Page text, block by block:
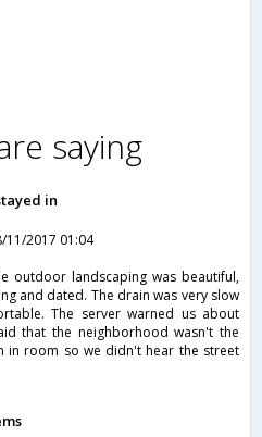
saying
in
11/2017 01:04
outdoor landscaping was beautiful,
and dated. The drain was very slow
The server warned us about
that the neighborhood wasn't the
in room so we didn't hear the street